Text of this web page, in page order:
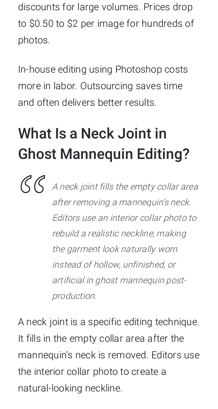
discounts for large volumes. Prices drop
to $0.50 to $2 per image for hundreds of
photos.
In-house editing using Photoshop costs
more in labor. Outsourcing saves time
and often delivers better results.
What Is a Neck Joint in
Ghost Mannequin Editing?
A neck joint fills the empty collar area
after removing a mannequin’s neck.
Editors use an interior collar photo to
rebuild a realistic neckline, making
the garment look naturally worn
instead of hollow, unfinished, or
artificial in ghost mannequin post-
production.
A neck joint is a specific editing technique.
It fills in the empty collar area after the
mannequin’s neck is removed. Editors use
the interior collar photo to create a
natural-looking neckline.